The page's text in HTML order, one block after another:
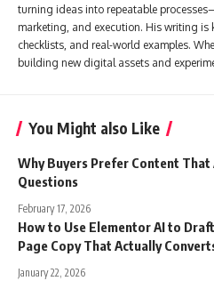
turning ideas into repeatable
marketing, and execution. His writing is
checklists, and real-world examples.
building new digital assets and
You Might also Like
Why Buyers Prefer Content That
Questions
February 17, 2026
How to Use Elementor AI to
Page Copy That Actually
January 22, 2026